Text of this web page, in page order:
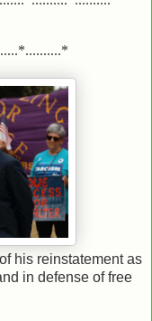
his reinstatement as
in defense of free